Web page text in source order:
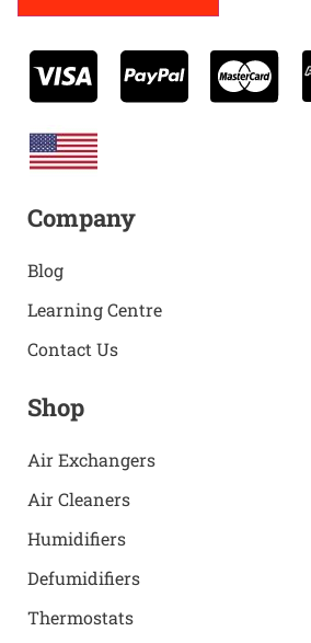
Company
Blog
Learning Centre
Contact Us
Shop
Air Exchangers
Air Cleaners
Humidifiers
Defumidifiers
Thermostats